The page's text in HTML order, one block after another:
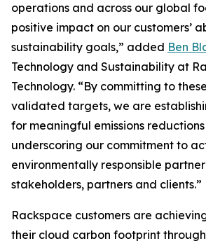
operations and across our global
positive impact on our customers’
sustainability goals,” added Ben
Technology and Sustainability at
Technology. “By committing to
validated targets, we are
for meaningful emissions
underscoring our commitment to
environmentally responsible
stakeholders, partners and clients.”
Rackspace customers are
their cloud carbon footprint through